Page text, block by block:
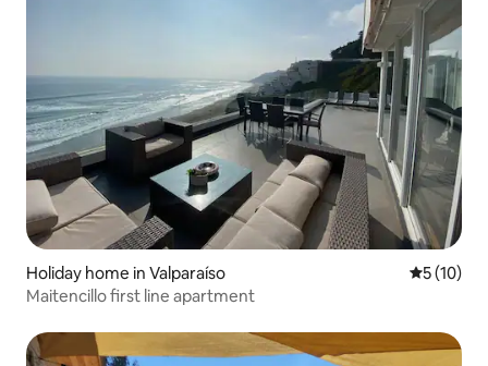
Holiday home in Valparaíso 5 out of 5
5 (10)
Maitencillo first line apartment